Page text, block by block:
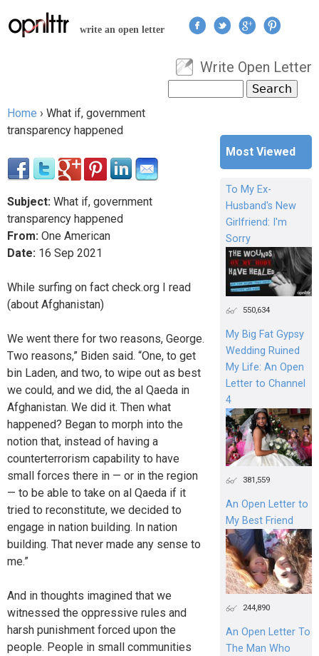
Jump to navigation
write an open letter
User menu
Write Open Letter
Search form
You are here
Home › What if, government
transparency happened
Subject: What if, government
transparency happened
From: One American
Date: 16 Sep 2021
While surfing on fact check.org I read
(about Afghanistan)
We went there for two reasons, George.
Two reasons,” Biden said. “One, to get
bin Laden, and two, to wipe out as best
we could, and we did, the al Qaeda in
Afghanistan. We did it. Then what
happened? Began to morph into the
notion that, instead of having a
counterterrorism capability to have
small forces there in — or in the region
— to be able to take on al Qaeda if it
tried to reconstitute, we decided to
engage in nation building. In nation
building. That never made any sense to
me.”
And in thoughts imagined that we
witnessed the oppressive rules and
harsh punishment forced upon the
people. People in small communities
Most Viewed
To My Ex-
Husband's New
Girlfriend: I'm
Sorry
550,634
My Big Fat Gypsy
Wedding Ruined
My Life: An Open
Letter to Channel
4
381,559
An Open Letter to
My Best Friend
244,890
An Open Letter To
The Man Who